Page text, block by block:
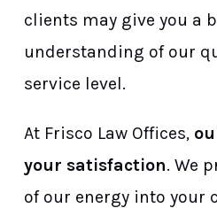
clients may give you a
understanding of our
service level.
At Frisco Law Offices,
your satisfaction. We
of our energy into your